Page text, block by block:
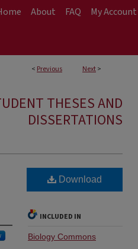
About FAQ My Account
< Previous Next>
THESES AND
DISSERTATIONS
Download
INCLUDED IN
Biology Commons